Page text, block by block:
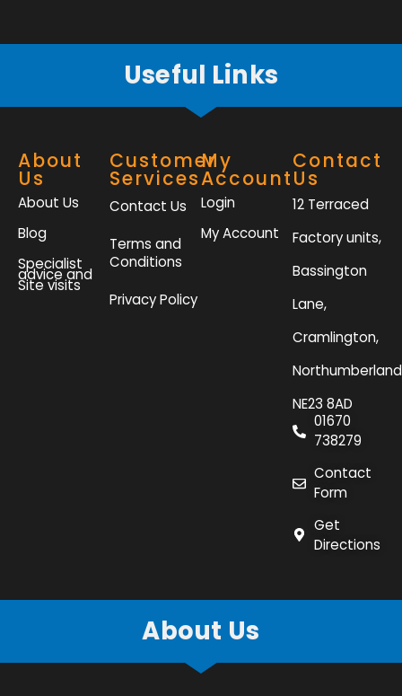
f
Useful Links
About
Us
About Us
Blog
Specialist
advice and
Site visits
Customer
Services
Contact Us
Terms and
Conditions
Privacy Policy
My
Account
Login
My Account
Contact
Us
12 Terraced
Factory units,
Bassington
Lane,
Cramlington,
NE23 8AD
01670
738279
Contact
Form
Get
Directions
About Us